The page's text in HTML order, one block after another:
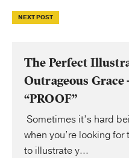
NEXT POST
The Perfect
Outrageous
“PROOF”
Sometimes it’s hard
when you’re looking
to illustrate y...